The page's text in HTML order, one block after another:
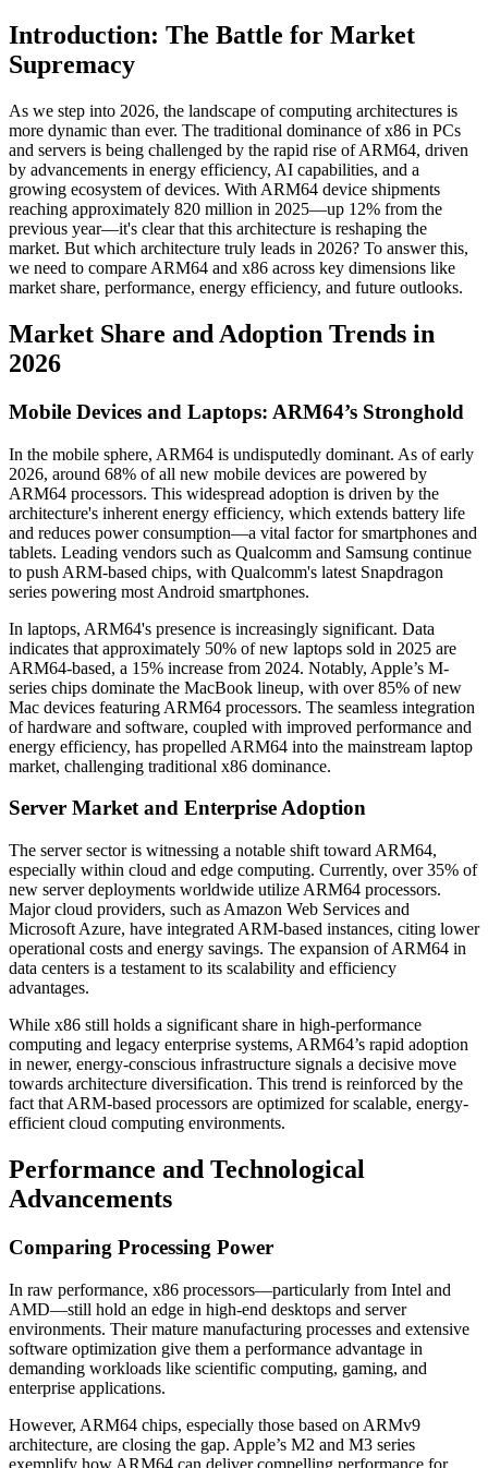
Introduction: The Battle for Market
Supremacy
As we step into 2026, the landscape of computing architectures is
more dynamic than ever. The traditional dominance of x86 in PCs
and servers is being challenged by the rapid rise of ARM64, driven
by advancements in energy efficiency, AI capabilities, and a
growing ecosystem of devices. With ARM64 device shipments
reaching approximately 820 million in 2025—up 12% from the
previous year—it's clear that this architecture is reshaping the
market. But which architecture truly leads in 2026? To answer this,
we need to compare ARM64 and x86 across key dimensions like
market share, performance, energy efficiency, and future outlooks.
Market Share and Adoption Trends in
2026
Mobile Devices and Laptops: ARM64’s Stronghold
In the mobile sphere, ARM64 is undisputedly dominant. As of early
2026, around 68% of all new mobile devices are powered by
ARM64 processors. This widespread adoption is driven by the
architecture's inherent energy efficiency, which extends battery life
and reduces power consumption—a vital factor for smartphones and
tablets. Leading vendors such as Qualcomm and Samsung continue
to push ARM-based chips, with Qualcomm's latest Snapdragon
series powering most Android smartphones.
In laptops, ARM64's presence is increasingly significant. Data
indicates that approximately 50% of new laptops sold in 2025 are
ARM64-based, a 15% increase from 2024. Notably, Apple’s M-
series chips dominate the MacBook lineup, with over 85% of new
Mac devices featuring ARM64 processors. The seamless integration
of hardware and software, coupled with improved performance and
energy efficiency, has propelled ARM64 into the mainstream laptop
market, challenging traditional x86 dominance.
Server Market and Enterprise Adoption
The server sector is witnessing a notable shift toward ARM64,
especially within cloud and edge computing. Currently, over 35% of
new server deployments worldwide utilize ARM64 processors.
Major cloud providers, such as Amazon Web Services and
Microsoft Azure, have integrated ARM-based instances, citing lower
operational costs and energy savings. The expansion of ARM64 in
data centers is a testament to its scalability and efficiency
advantages.
While x86 still holds a significant share in high-performance
computing and legacy enterprise systems, ARM64’s rapid adoption
in newer, energy-conscious infrastructure signals a decisive move
towards architecture diversification. This trend is reinforced by the
fact that ARM-based processors are optimized for scalable, energy-
efficient cloud computing environments.
Performance and Technological
Advancements
Comparing Processing Power
In raw performance, x86 processors—particularly from Intel and
AMD—still hold an edge in high-end desktops and server
environments. Their mature manufacturing processes and extensive
software optimization give them a performance advantage in
demanding workloads like scientific computing, gaming, and
enterprise applications.
However, ARM64 chips, especially those based on ARMv9
architecture, are closing the gap. Apple’s M2 and M3 series
exemplify how ARM64 can deliver compelling performance for